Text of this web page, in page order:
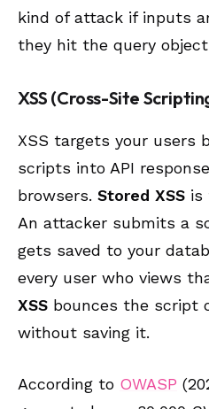
kind of attack if inputs
they hit the query
XSS (Cross-Site
XSS targets your users
scripts into API
browsers. Stored XSS is
An attacker submits a
gets saved to your
every user who views
XSS bounces the script
without saving it.
According to OWASP